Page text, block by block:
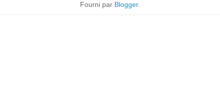
Fourni par Blogger.